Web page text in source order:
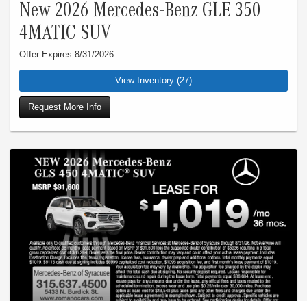
New 2026 Mercedes-Benz GLE 350
4MATIC SUV
Offer Expires 8/31/2026
View Inventory (27)
Request More Info